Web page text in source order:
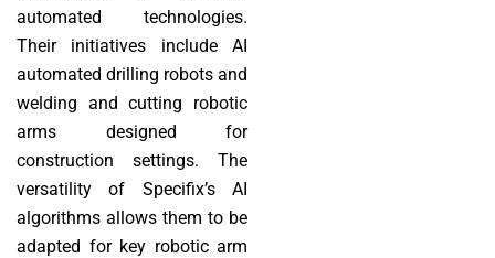
automated technologies.
Their initiatives include AI
automated drilling robots and
welding and cutting robotic
arms designed for
construction settings. The
versatility of Specifix’s AI
algorithms allows them to be
adapted for key robotic arm